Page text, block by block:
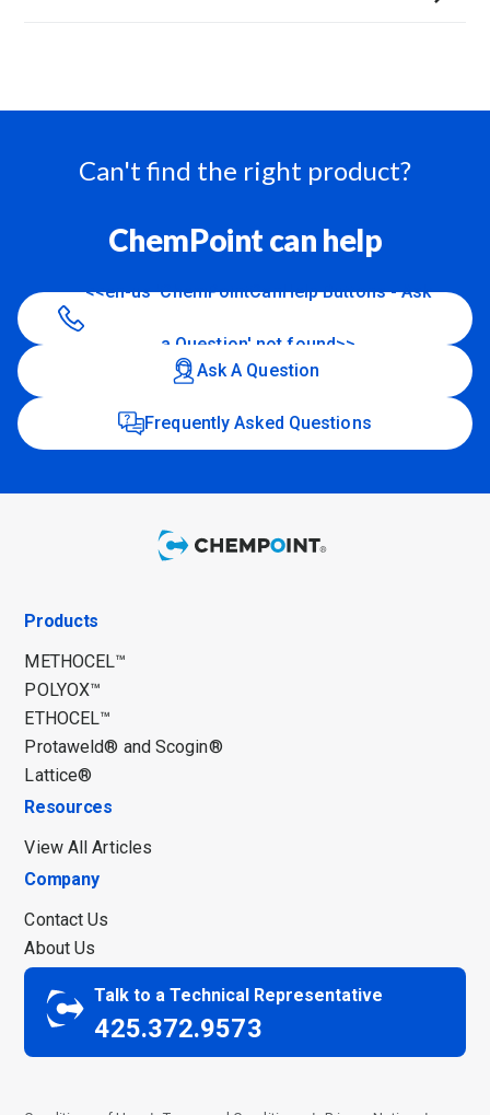
Can't find the right product?
ChemPoint can help
<<en-us 'ChemPointCanHelp Buttons - Ask
a Question' not found>>
Ask A Question
Frequently Asked Questions
Products
METHOCEL™
POLYOX™
ETHOCEL™
Protaweld® and Scogin®
Lattice®
Resources
View All Articles
Company
Contact Us
About Us
Talk to a Technical Representative
425.372.9573